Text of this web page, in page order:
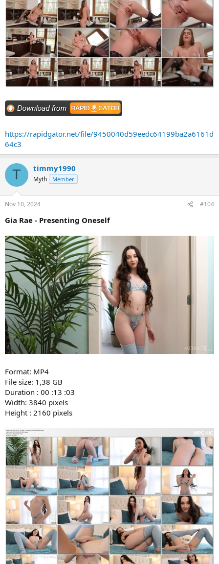
https://rapidgator.net/file/9450040d59eedc64199ba2a6161d
64c3
T timmy1990
Myth Member
Nov 10, 2024 #104
Gia Rae - Presenting Oneself
Format: MP4
File size: 1,38 GB
Duration : 00 :13 :03
Width: 3840 pixels
Height : 2160 pixels